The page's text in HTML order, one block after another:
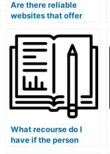
Are there reliable
websites that offer
services for medical
courses?
What recourse do I
have if the person